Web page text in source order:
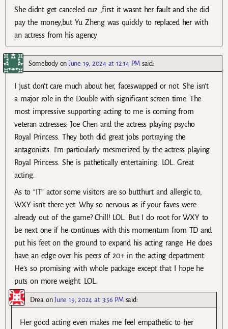
She didnt get canceled cuz ,first it wasnt her fault and she did
pay the money,but Yu Zheng was quickly to replaced her with
an actress from his agency
SomebodyonJune 19, 2024 at 12:14 PM said:
I just don’t care much about her, faceswapped or not. She isn’t
a major role in the Double with significant screen time. The
most impressive supporting acting to me is coming from
veteran actresses: Joe Chen and the actress playing psycho
Royal Princess. They both did great jobs portraying the
antagonists. I’m particularly mesmerized by the actress playing
Royal Princess. She is pathetically entertaining. LOL. Great
acting.
As to “IT” actor some visitors are so butthurt and allergic to,
WXY isn’t there yet. Why so nervous as if your faves were
already out of the game? Chill! LOL. But I do root for WXY to
be next one if he continues with this momentum from TD and
put his feet on the ground to expand his acting range. He does
have an edge over his peers of 20+ in the acting department.
He’s so promising with whole package except that I hope he
puts on more weight. LOL.
DreaonJune 19, 2024 at 3:56 PM said:
Her good acting even makes me feel empathetic to her